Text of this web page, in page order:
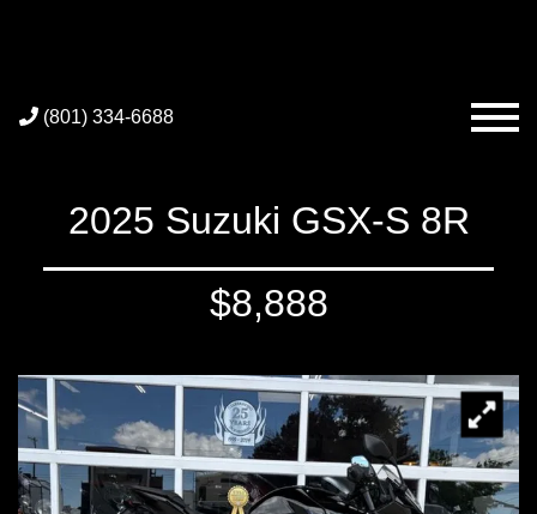
(801) 334-6688
2025 Suzuki GSX-S 8R
$8,888